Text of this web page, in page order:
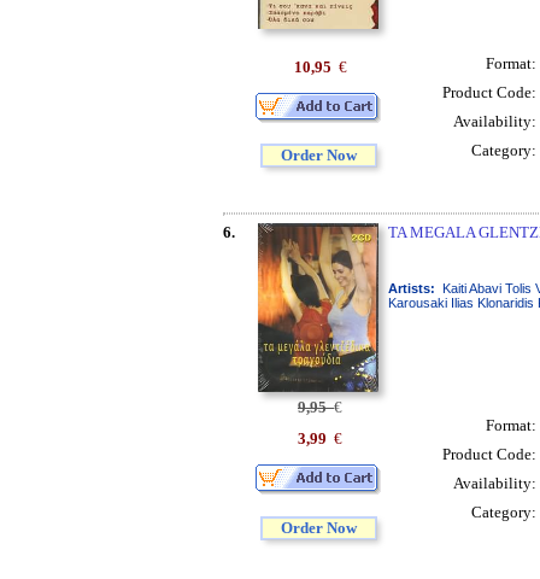
10,95 €
Order Now
Format:
Product Code:
Availability:
Category:
6. TA MEGALA
Artists: Kaiti Abavi Tolis
Karousaki Ilias Klonaridis
9,95€
3,99 €
Order Now
Format:
Product Code:
Availability:
Category: